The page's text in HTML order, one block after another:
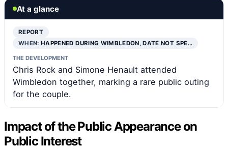
At a glance
REPORT
WHEN:HAPPENED DURING WIMBLEDON, DATE NOT SPE…
THE DEVELOPMENT
Chris Rock and Simone Henault attended
Wimbledon together, marking a rare public outing
for the couple.
Impact of the Public Appearance on
Public Interest